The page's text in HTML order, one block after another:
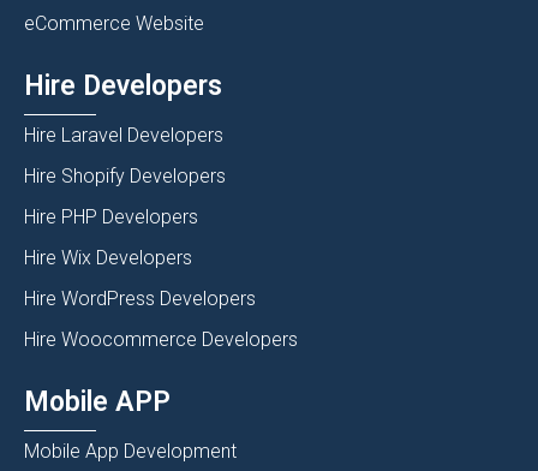
eCommerce Website
Hire Developers
Hire Laravel Developers
Hire Shopify Developers
Hire PHP Developers
Hire Wix Developers
Hire WordPress Developers
Hire Woocommerce Developers
Mobile APP
Mobile App Development